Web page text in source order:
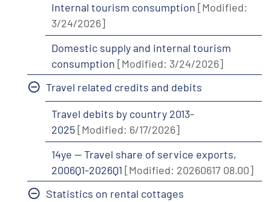
Internal tourism consumption [Modified:
3/24/2026]
Domestic supply and internal tourism
consumption [Modified: 3/24/2026]
Travel related credits and debits
Travel debits by country 2013-
2025[Modified: 6/17/2026]
14ye -- Travel share of service exports,
2006Q1-2026Q1 [Modified: 20260617 08.00]
Statistics on rental cottages